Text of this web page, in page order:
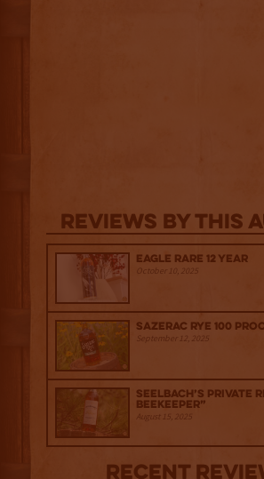
Reviews By This
Eagle Rare 12 Year
October 10, 2025
Sazerac Rye 100
September 12, 2025
Seelbach’s Private
Beekeeper”
August 15, 2025
Recent